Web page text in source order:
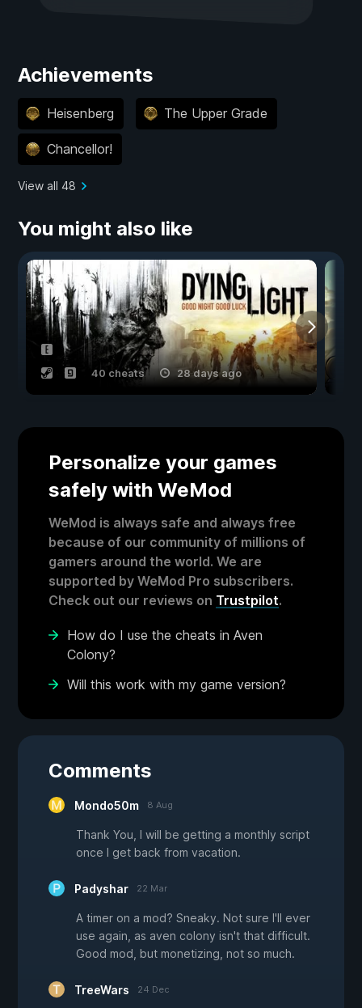
Achievements
Heisenberg The Upper Grade
Chancellor!
View all 48
You might also like
40 cheats 28 days ago
Personalize your games
safely with WeMod
WeMod is always safe and always free
because of our community of millions of
gamers around the world. We are
supported by WeMod Pro subscribers.
Check out our reviews on Trustpilot.
How do I use the cheats in Aven
Colony?
Will this work with my game version?
Comments
Mondo50m 8 Aug
Thank You, I will be getting a monthly script
once I get back from vacation.
Padyshar 22 Mar
A timer on a mod? Sneaky. Not sure I'll ever
use again, as aven colony isn't that difficult.
Good mod, but monetizing, not so much.
TreeWars 24 Dec